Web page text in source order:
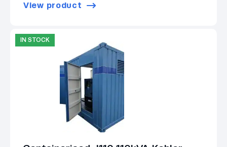
View product
IN STOCK